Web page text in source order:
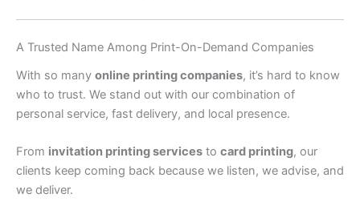
A Trusted Name Among Print-On-Demand Companies
With so many online printing companies, it’s hard to know
who to trust. We stand out with our combination of
personal service, fast delivery, and local presence.
From invitation printing services to card printing, our
clients keep coming back because we listen, we advise, and
we deliver.